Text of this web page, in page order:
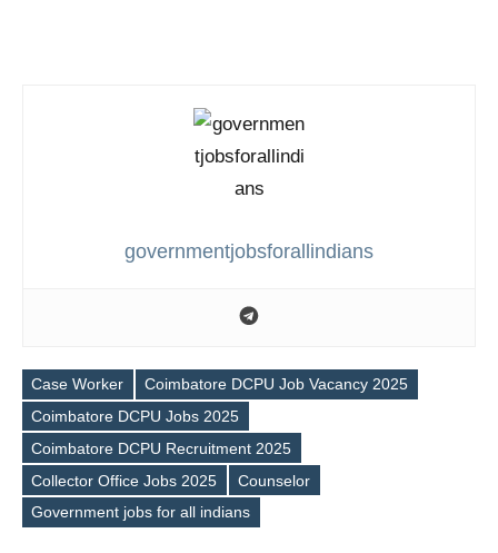
governmentjobsforallindians
Tags
Case Worker
Coimbatore DCPU Job Vacancy 2025
Coimbatore DCPU Jobs 2025
Coimbatore DCPU Recruitment 2025
Collector Office Jobs 2025
Counselor
Government jobs for all indians